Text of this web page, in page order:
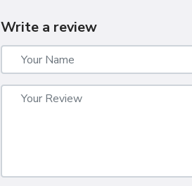
Write a review